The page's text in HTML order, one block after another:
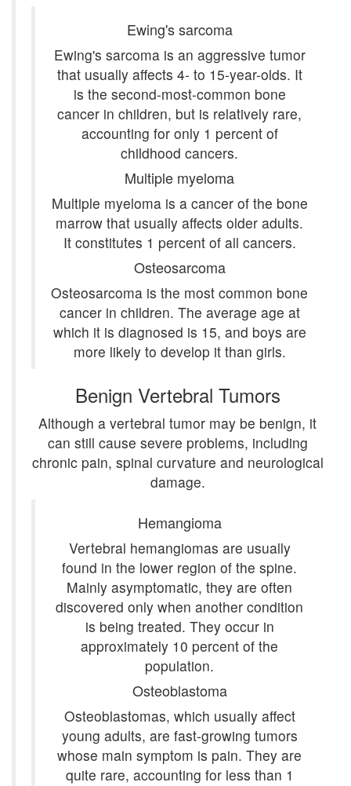
Ewing's sarcoma
Ewing's sarcoma is an aggressive tumor
that usually affects 4- to 15-year-olds. It
is the second-most-common bone
cancer in children, but is relatively rare,
accounting for only 1 percent of
childhood cancers.
Multiple myeloma
Multiple myeloma is a cancer of the bone
marrow that usually affects older adults.
It constitutes 1 percent of all cancers.
Osteosarcoma
Osteosarcoma is the most common bone
cancer in children. The average age at
which it is diagnosed is 15, and boys are
more likely to develop it than girls.
Benign Vertebral Tumors
Although a vertebral tumor may be benign, it
can still cause severe problems, including
chronic pain, spinal curvature and neurological
damage.
Hemangioma
Vertebral hemangiomas are usually
found in the lower region of the spine.
Mainly asymptomatic, they are often
discovered only when another condition
is being treated. They occur in
approximately 10 percent of the
population.
Osteoblastoma
Osteoblastomas, which usually affect
young adults, are fast-growing tumors
whose main symptom is pain. They are
quite rare, accounting for less than 1